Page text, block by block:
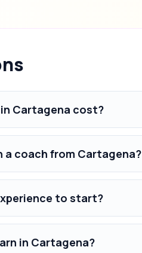
Cartagena cost?
a coach from Cartagena?
to start?
in Cartagena?